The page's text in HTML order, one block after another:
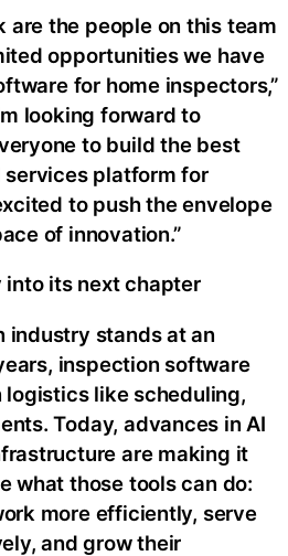
are the people on this team
opportunities we have
for home inspectors,”
looking forward to
to build the best
platform for
to push the envelope
of innovation.”
into its next chapter
industry stands at an
inspection software
like scheduling,
Today, advances in AI
are making it
what those tools can do:
more efficiently, serve
and grow their